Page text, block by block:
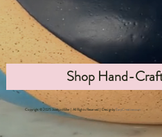
Shop Hand-
Copyright © 2025 Jocelyn Miller | All Rights Reserved | Design by EarpCreative.com